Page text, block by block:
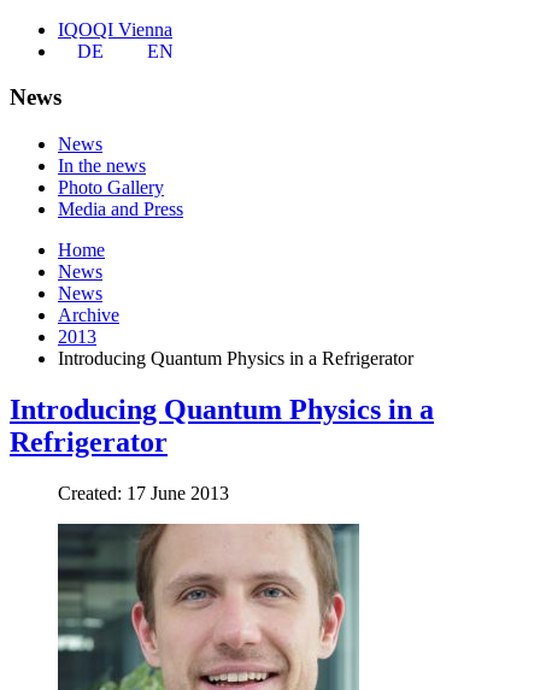
IQOQI Vienna
DE
EN
News
News
In the news
Photo Gallery
Media and Press
Home
News
News
Archive
2013
Introducing Quantum Physics in a Refrigerator
Introducing Quantum Physics in a
Refrigerator
Created: 17 June 2013